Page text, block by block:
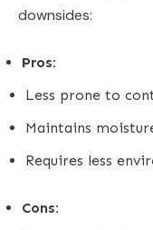
downsides:
Pros:
Less prone to
Maintains
Requires less
Cons: